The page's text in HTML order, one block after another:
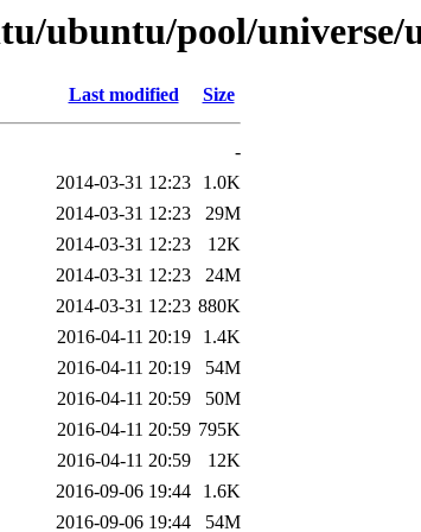
ubuntu/pool/
Last modified Size
-
2014-03-31 12:23
1.0K
2014-03-31 12:23
29M
2014-03-31 12:23
12K
2014-03-31 12:23
24M
2014-03-31 12:23 880K
2016-04-11 20:19
1.4K
2016-04-11 20:19
54M
2016-04-11 20:59
50M
2016-04-11 20:59 795K
2016-04-11 20:59
12K
2016-09-06 19:44
1.6K
2016-09-06 19:44 54M